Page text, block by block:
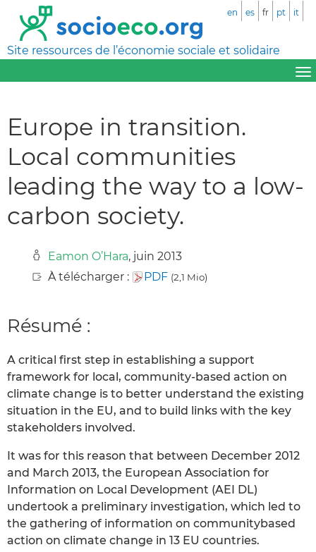
Site ressources de l’économie sociale et solidaire
en es fr pt it
Europe in transition.
Local communities
leading the way to a low-
carbon society.
Eamon O’Hara, juin 2013
À télécharger :
PDF (2,1 Mio)
Résumé :
A critical first step in establishing a support
framework for local, community-based action on
climate change is to better understand the existing
situation in the EU, and to build links with the key
stakeholders involved.
It was for this reason that between December 2012
and March 2013, the European Association for
Information on Local Development (AEI DL)
undertook a preliminary investigation, which led to
the gathering of information on communitybased
action on climate change in 13 EU countries.